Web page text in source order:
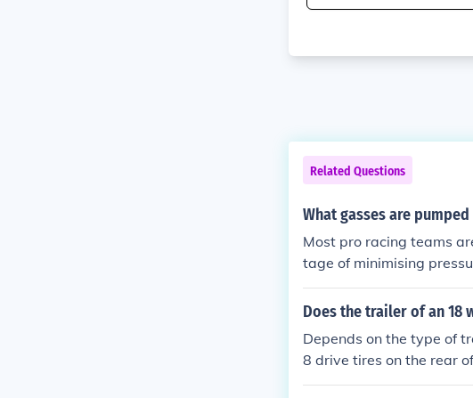
Related Questions
What gasses are
Most pro racing teams
tage of minimising
post crash fire.
Does the trailer of an 18
Depends on the type of
8 drive tires on the rear
using Super singles ( the